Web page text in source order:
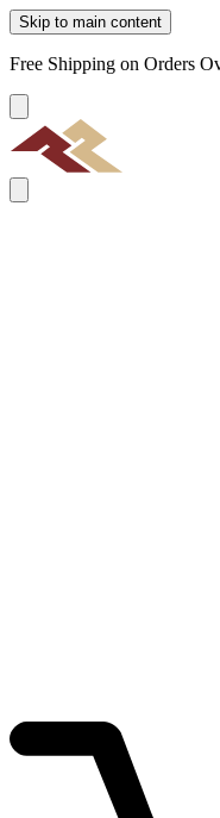
Skip to main content
Free Shipping on Orders